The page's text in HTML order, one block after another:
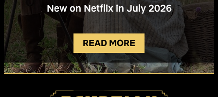
New on Netflix in July 2026
READ MORE